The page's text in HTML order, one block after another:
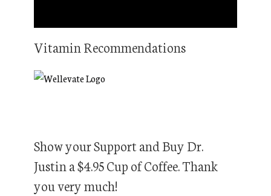
Vitamin Recommendations
Show your Support and Buy Dr.
Justin a $4.95 Cup of Coffee. Thank
you very much!